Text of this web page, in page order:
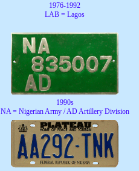
1976-1992
LAB = Lagos
1990s
NA = Nigerian Army / AD Artillery Division